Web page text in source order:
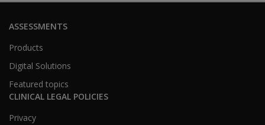
ASSESSMENTS
Products
Digital Solutions
Featured topics
CLINICAL LEGAL POLICIES
Privacy